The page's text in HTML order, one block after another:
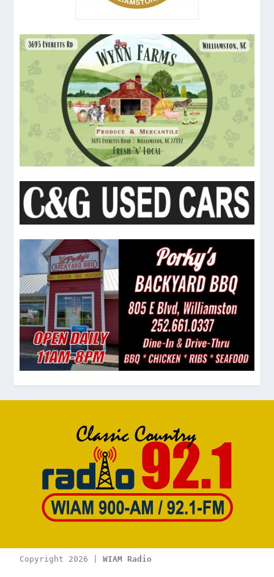
Copyright 2026 | WIAM Radio